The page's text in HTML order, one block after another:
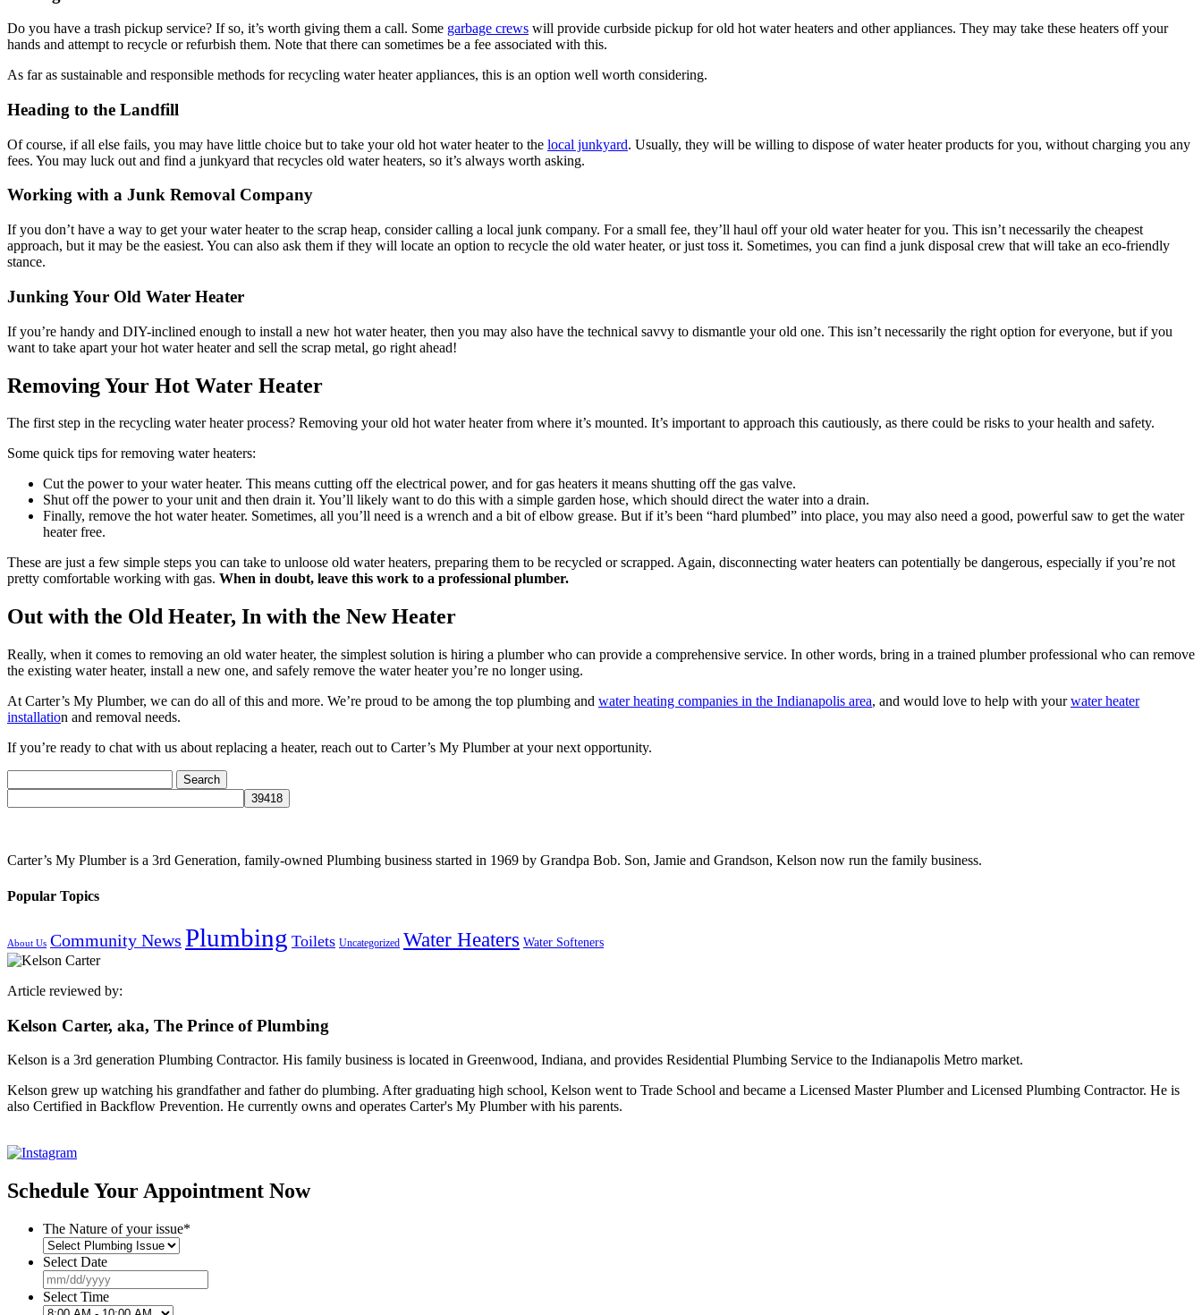
Do you have a trash pickup service? If so, it’s worth giving them a call. Some garbage crews will provide curbside pickup for old hot water heaters and other appliances. They may take these heaters off your
hands and attempt to recycle or refurbish them. Note that there can sometimes be a fee associated with this.
As far as sustainable and responsible methods for recycling water heater appliances, this is an option well worth considering.
Heading to the Landfill
Of course, if all else fails, you may have little choice but to take your old hot water heater to the local junkyard. Usually, they will be willing to dispose of water heater products for you, without charging you any
fees. You may luck out and find a junkyard that recycles old water heaters, so it’s always worth asking.
Working with a Junk Removal Company
If you don’t have a way to get your water heater to the scrap heap, consider calling a local junk company. For a small fee, they’ll haul off your old water heater for you. This isn’t necessarily the cheapest
approach, but it may be the easiest. You can also ask them if they will locate an option to recycle the old water heater, or just toss it. Sometimes, you can find a junk disposal crew that will take an eco-friendly
stance.
Junking Your Old Water Heater
If you’re handy and DIY-inclined enough to install a new hot water heater, then you may also have the technical savvy to dismantle your old one. This isn’t necessarily the right option for everyone, but if you
want to take apart your hot water heater and sell the scrap metal, go right ahead!
Removing Your Hot Water Heater
The first step in the recycling water heater process? Removing your old hot water heater from where it’s mounted. It’s important to approach this cautiously, as there could be risks to your health and safety.
Some quick tips for removing water heaters:
Cut the power to your water heater. This means cutting off the electrical power, and for gas heaters it means shutting off the gas valve.
Shut off the power to your unit and then drain it. You’ll likely want to do this with a simple garden hose, which should direct the water into a drain.
Finally, remove the hot water heater. Sometimes, all you’ll need is a wrench and a bit of elbow grease. But if it’s been “hard plumbed” into place, you may also need a good, powerful saw to get the water
heater free.
These are just a few simple steps you can take to unloose old water heaters, preparing them to be recycled or scrapped. Again, disconnecting water heaters can potentially be dangerous, especially if you’re not
pretty comfortable working with gas. When in doubt, leave this work to a professional plumber.
Out with the Old Heater, In with the New Heater
Really, when it comes to removing an old water heater, the simplest solution is hiring a plumber who can provide a comprehensive service. In other words, bring in a trained plumber professional who can remove
the existing water heater, install a new one, and safely remove the water heater you’re no longer using.
At Carter’s My Plumber, we can do all of this and more. We’re proud to be among the top plumbing and water heating companies in the Indianapolis area, and would love to help with yourwater heater
installation and removal needs.
If you’re ready to chat with us about replacing a heater, reach out to Carter’s My Plumber at your next opportunity.
for:
Carter’s My Plumber is a 3rd Generation, family-owned Plumbing business started in 1969 by Grandpa Bob. Son, Jamie and Grandson, Kelson now run the family business.
Popular Topics
About Us Community News Plumbing Toilets Uncategorized Water Heaters Water Softeners
Article reviewed by:
Kelson Carter, aka, The Prince of Plumbing
Kelson is a 3rd generation Plumbing Contractor. His family business is located in Greenwood, Indiana, and provides Residential Plumbing Service to the Indianapolis Metro market.
Kelson grew up watching his grandfather and father do plumbing. After graduating high school, Kelson went to Trade School and became a Licensed Master Plumber and Licensed Plumbing Contractor. He is
also Certified in Backflow Prevention. He currently owns and operates Carter's My Plumber with his parents.
Schedule Your Appointment Now
The Nature of your issue*
Select Date
slash
Select Time